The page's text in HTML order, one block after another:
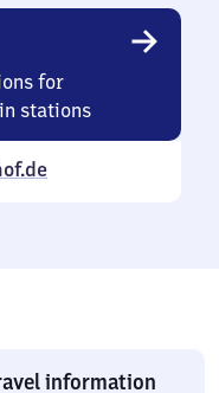
for
stations
information